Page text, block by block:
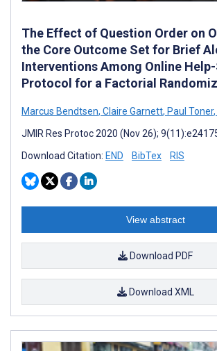
The Effect of Question Order on
the Core Outcome Set for Brief
Interventions Among Online
Protocol for a Factorial
Marcus Bendtsen, Claire Garnett, Paul Toner,
JMIR Res Protoc 2020 (Nov 26);
Download Citation: END BibTex RIS
View abstract
Download PDF
Download XML